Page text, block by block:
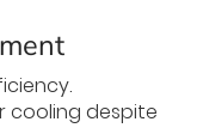
cooling despite